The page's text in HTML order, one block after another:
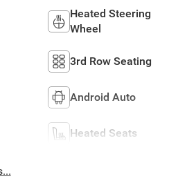
Heated Steering
Wheel
3rd Row Seating
Android Auto
Heated Seats